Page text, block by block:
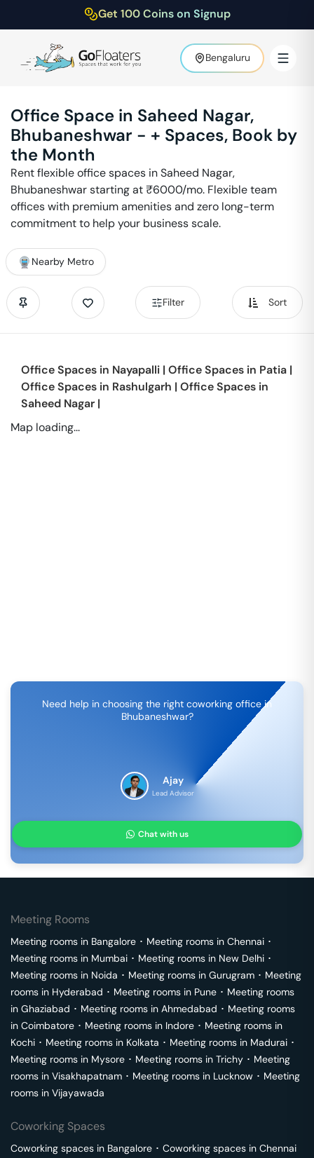
Get 100 Coins on Signup
Bengaluru
Office Space in Saheed Nagar,
Bhubaneshwar - + Spaces, Book by
the Month
Rent flexible office spaces inSaheed Nagar,
Bhubaneshwarstarting at ₹6000/mo. Flexible team
offices with premium amenities and zero long-term
commitment to help your business scale.
Nearby Metro
Filter Sort
Office Spaces in Nayapalli | Office Spaces in Patia |
Office Spaces in Rashulgarh | Office Spaces in
Saheed Nagar |
Map loading...
Need help in choosing the right coworking office in
Bhubaneshwar?
Ajay
Lead Advisor
Chat with us
Meeting Rooms
Meeting rooms in Bangalore ･ Meeting rooms in Chennai ･
Meeting rooms in Mumbai ･ Meeting rooms in New Delhi ･
Meeting rooms in Noida ･ Meeting rooms in Gurugram ･ Meeting
rooms in Hyderabad ･ Meeting rooms in Pune ･ Meeting rooms
in Ghaziabad ･ Meeting rooms in Ahmedabad ･ Meeting rooms
in Coimbatore ･ Meeting rooms in Indore ･ Meeting rooms in
Kochi ･ Meeting rooms in Kolkata ･ Meeting rooms in Madurai ･
Meeting rooms in Mysore ･ Meeting rooms in Trichy ･ Meeting
rooms in Visakhapatnam ･ Meeting rooms in Lucknow ･ Meeting
rooms in Vijayawada
Coworking Spaces
Coworking spaces in Bangalore ･ Coworking spaces in Chennai